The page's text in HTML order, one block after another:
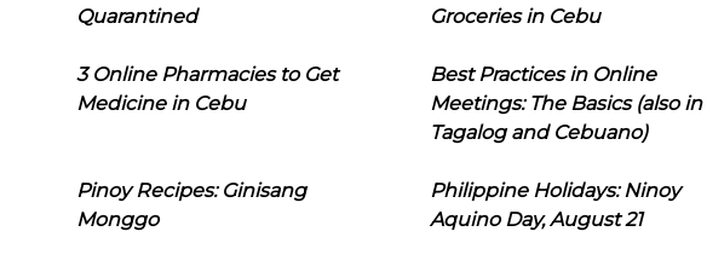
Quarantined
Groceries in Cebu
3 Online Pharmacies to Get
Medicine in Cebu
Best Practices in Online
Meetings: The Basics (also in
Tagalog and Cebuano)
Pinoy Recipes: Ginisang
Monggo
Philippine Holidays: Ninoy
Aquino Day, August 21